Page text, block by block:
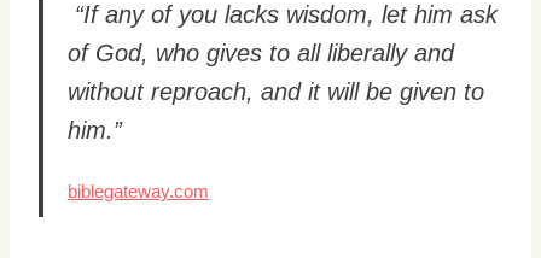
“If any of you lacks wisdom, let him ask
of God, who gives to all liberally and
without reproach, and it will be given to
him.”
biblegateway.com